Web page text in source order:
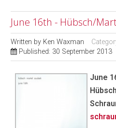
June 16th - Hübsch/
Written by Ken Waxman
Published: 30 September 2013
June